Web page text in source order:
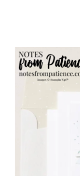
First Name
Last Name